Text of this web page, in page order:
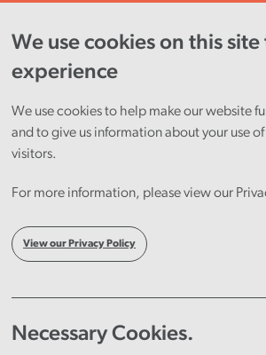
We use cookies on this
experience
We use cookies to help make our website
and to give us information about your use
visitors.
For more information, please view our
View our Privacy Policy
Necessary Cookies.